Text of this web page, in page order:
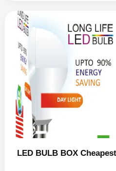
LED BULB BOX